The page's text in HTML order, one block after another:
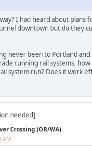
I had heard about plans
downtown but do they
never been to Portland
running rail systems, how
system run? Does it work
needed]
Crossing (OR/WA)
AM